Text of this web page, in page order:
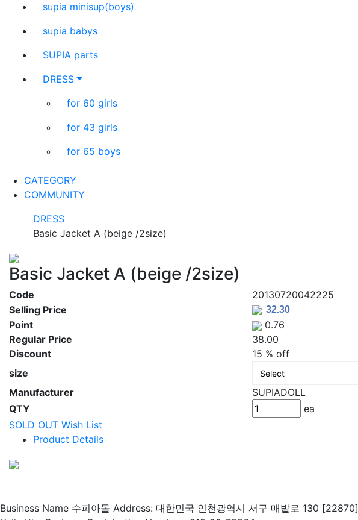
supia minisup(boys)
supia babys
SUPIA parts
DRESS
for 60 girls
for 43 girls
for 65 boys
CATEGORY
COMMUNITY
DRESS
Basic Jacket A (beige /2size)
Basic Jacket A (beige /2size)
Code
20130720042225
Selling Price
Point
0.76
Regular Price
38.00
Discount
15 % off
size
Manufacturer
SUPIADOLL
QTY
ea
SOLD OUT Wish List
Product Details
Business Name 수피아돌 Address: 대한민국 인천광역시 서구 매밭로 130 [22870]